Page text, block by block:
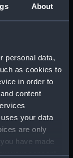
About
personal data,
as cookies to
in order to
content
your data
are only
have made
your consent
Torres Straits
Tongataboo,
[Tonga]
Java (Drawing)
erected to the
Botany
(PAI1863)